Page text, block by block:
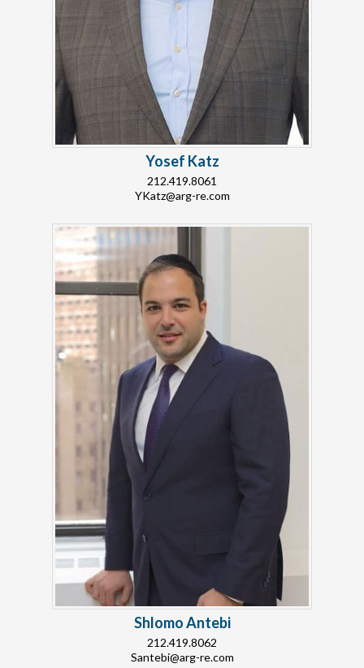
Yosef Katz
212.419.8061
YKatz@arg-re.com
Shlomo Antebi
212.419.8062
Santebi@arg-re.com